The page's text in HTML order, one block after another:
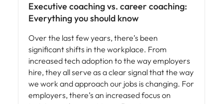
Executive coaching vs. career coaching:
Everything you should know
Over the last few years, there’s been
significant shifts in the workplace. From
increased tech adoption to the way employers
hire, they all serve as a clear signal that the way
we work and approach our jobs is changing. For
employers, there’s an increased focus on